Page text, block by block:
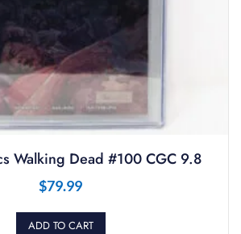
Walking Dead #100 CGC 9.8
$79.99
ADD TO CART